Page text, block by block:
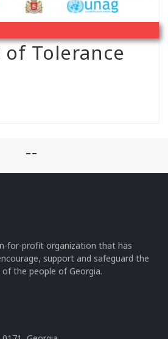
of Tolerance
--
for-profit organization that has
support and safeguard the
the people of Georgia.